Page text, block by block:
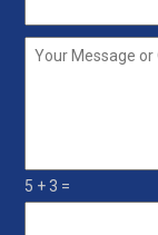
Your
5 + 3 =